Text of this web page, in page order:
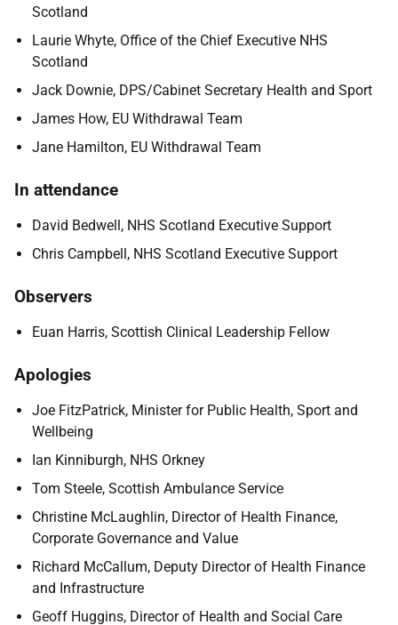
Scotland
Laurie Whyte, Office of the Chief Executive NHS
Scotland
Jack Downie, DPS/Cabinet Secretary Health and Sport
James How, EU Withdrawal Team
Jane Hamilton, EU Withdrawal Team
In attendance
David Bedwell, NHS Scotland Executive Support
Chris Campbell, NHS Scotland Executive Support
Observers
Euan Harris, Scottish Clinical Leadership Fellow
Apologies
Joe FitzPatrick, Minister for Public Health, Sport and
Wellbeing
Ian Kinniburgh, NHS Orkney
Tom Steele, Scottish Ambulance Service
Christine McLaughlin, Director of Health Finance,
Corporate Governance and Value
Richard McCallum, Deputy Director of Health Finance
and Infrastructure
Geoff Huggins, Director of Health and Social Care